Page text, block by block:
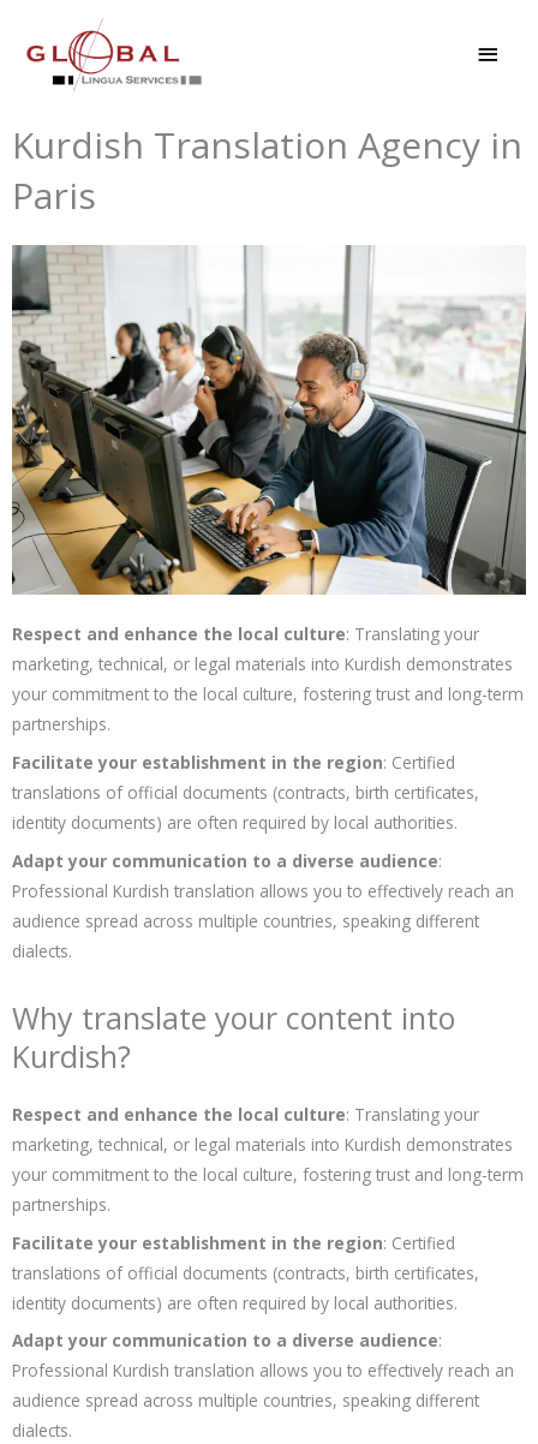
content
Kurdish Translation Agency in
Paris
Respect and enhance the local culture: Translating your
marketing, technical, or legal materials into Kurdish demonstrates
your commitment to the local culture, fostering trust and long-term
partnerships.
Facilitate your establishment in the region: Certified
translations of official documents (contracts, birth certificates,
identity documents) are often required by local authorities.
Adapt your communication to a diverse audience:
Professional Kurdish translation allows you to effectively reach an
audience spread across multiple countries, speaking different
dialects.
Why translate your content into
Kurdish?
Respect and enhance the local culture: Translating your
marketing, technical, or legal materials into Kurdish demonstrates
your commitment to the local culture, fostering trust and long-term
partnerships.
Facilitate your establishment in the region: Certified
translations of official documents (contracts, birth certificates,
identity documents) are often required by local authorities.
Adapt your communication to a diverse audience:
Professional Kurdish translation allows you to effectively reach an
audience spread across multiple countries, speaking different
dialects.